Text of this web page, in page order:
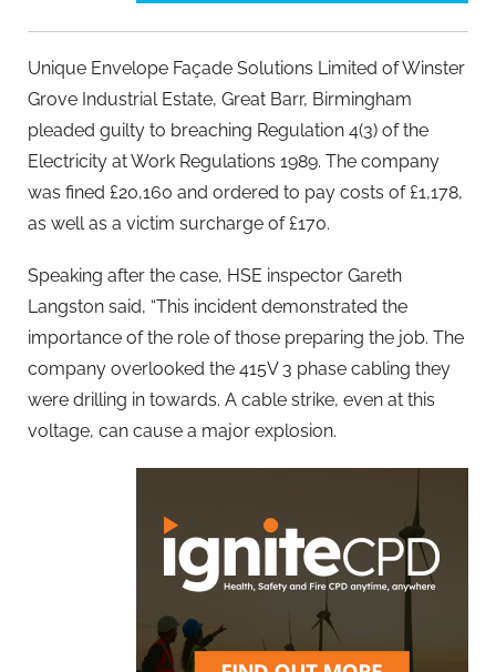
Unique Envelope Façade Solutions Limited of Winster
Grove Industrial Estate, Great Barr, Birmingham
pleaded guilty to breaching Regulation 4(3) of the
Electricity at Work Regulations 1989. The company
was fined £20,160 and ordered to pay costs of £1,178,
as well as a victim surcharge of £170.
Speaking after the case, HSE inspector Gareth
Langston said, “This incident demonstrated the
importance of the role of those preparing the job. The
company overlooked the 415V 3 phase cabling they
were drilling in towards. A cable strike, even at this
voltage, can cause a major explosion.